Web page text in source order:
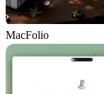
MacFolio